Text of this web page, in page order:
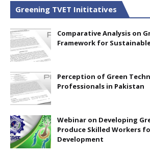
Greening TVET Inititatives
Comparative Analysis on
Framework for
Perception of Green
Professionals in Pakistan
Webinar on Developing
Produce Skilled Workers
Development